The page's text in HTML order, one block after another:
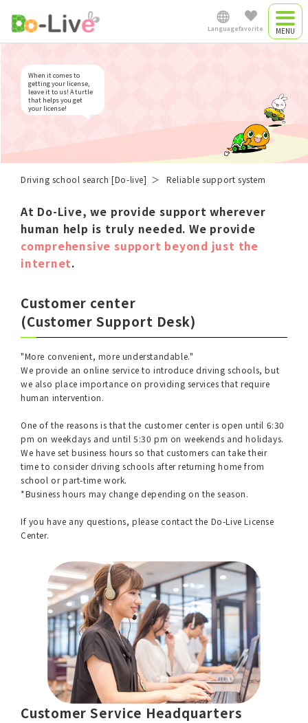
Language
中文简体
Việt Nam
favorite
Commute driving
school
Reliable support system
When it comes to
getting your license,
leave it to us! A turtle
that helps you get
your license!
Driving school search [Do-live] Reliable support system
At Do-Live, we provide support wherever
human help is truly needed. We provide
comprehensive support beyond just the
internet.
Customer center
(Customer Support Desk)
"More convenient, more understandable."
We provide an online service to introduce driving schools, but
we also place importance on providing services that require
human intervention.
One of the reasons is that the customer center is open until 6:30
pm on weekdays and until 5:30 pm on weekends and holidays.
We have set business hours so that customers can take their
time to consider driving schools after returning home from
school or part-time work.
*Business hours may change depending on the season.
If you have any questions, please contact the Do-Live License
Center.
Customer Service Headquarters